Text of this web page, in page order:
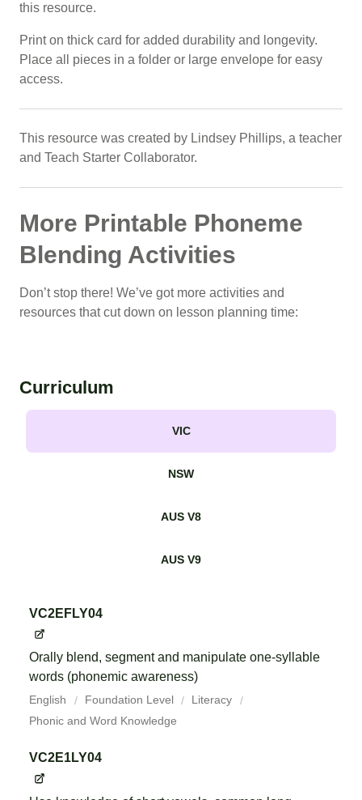
this resource.
Print on thick card for added durability and longevity.
Place all pieces in a folder or large envelope for easy
access.
This resource was created by Lindsey Phillips, a teacher
and Teach Starter Collaborator.
More Printable Phoneme
Blending Activities
Don’t stop there! We’ve got more activities and
resources that cut down on lesson planning time:
Curriculum
VIC
NSW
AUS V8
AUS V9
VC2EFLY04
Orally blend, segment and manipulate one-syllable
words (phonemic awareness)
English Foundation Level
Literacy
Phonic and Word Knowledge
VC2E1LY04